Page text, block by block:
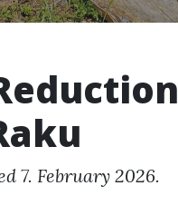
7. February 2026.